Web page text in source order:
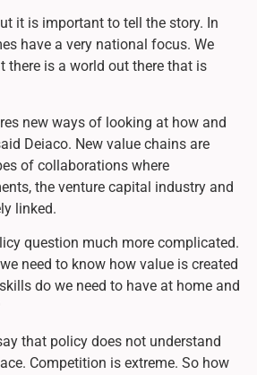
it is important to tell the story. In
have a very national focus. We
there is a world out there that is
new ways of looking at how and
Deiaco. New value chains are
of collaborations where
the venture capital industry and
linked.
question much more complicated.
need to know how value is created
do we need to have at home and
that policy does not understand
Competition is extreme. So how